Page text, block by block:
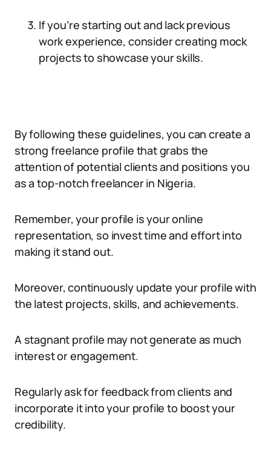
If you’re starting out and lack previous
work experience, consider creating mock
projects to showcase your skills.
By following these guidelines, you can create a
strong freelance profile that grabs the
attention of potential clients and positions you
as a top-notch freelancer in Nigeria.
Remember, your profile is your online
representation, so invest time and effort into
making it stand out.
Moreover, continuously update your profile with
the latest projects, skills, and achievements.
A stagnant profile may not generate as much
interest or engagement.
Regularly ask for feedback from clients and
incorporate it into your profile to boost your
credibility.